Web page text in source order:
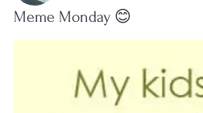
Meme Monday 😊